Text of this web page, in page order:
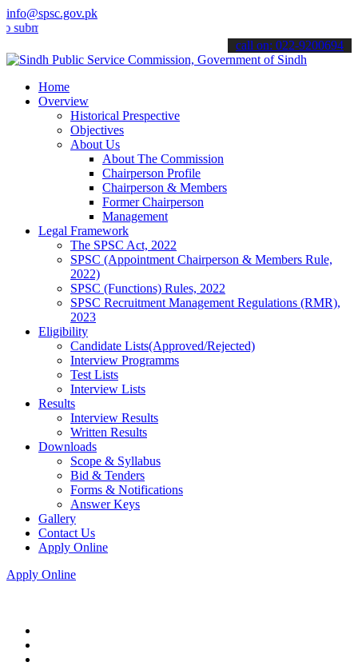
info@spsc.gov.pk
your applications online & stay informed about the latest SPSC
call on: 022-9200694
Home
Overview
Historical Prespective
Objectives
About Us
About The Commission
Chairperson Profile
Chairperson & Members
Former Chairperson
Management
Legal Framework
The SPSC Act, 2022
SPSC (Appointment Chairperson & Members Rule,
2022)
SPSC (Functions) Rules, 2022
SPSC Recruitment Management Regulations (RMR),
2023
Eligibility
Candidate Lists(Approved/Rejected)
Interview Programms
Test Lists
Interview Lists
Results
Interview Results
Written Results
Downloads
Scope & Syllabus
Bid & Tenders
Forms & Notifications
Answer Keys
Gallery
Contact Us
Apply Online
Apply Online